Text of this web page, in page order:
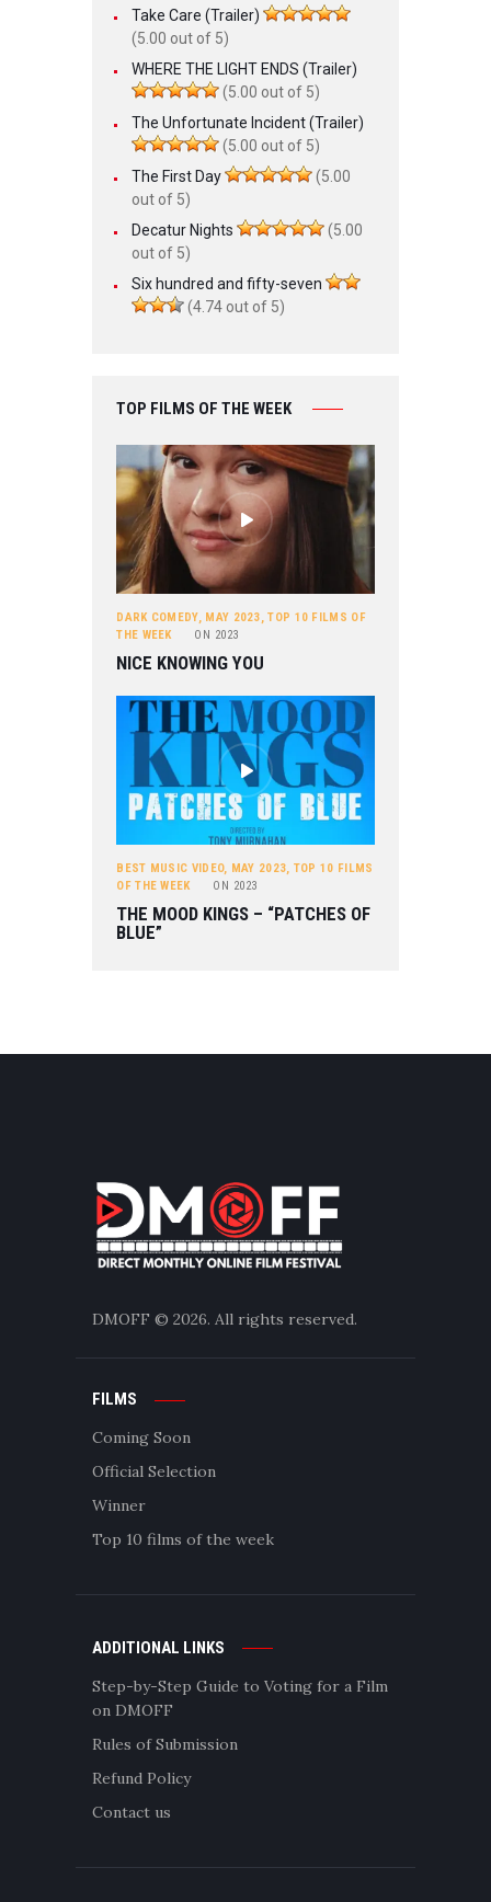
Take Care (Trailer)
(5.00 out of 5)
WHERE THE LIGHT ENDS (Trailer)
(5.00 out of 5)
The Unfortunate Incident (Trailer)
(5.00 out of 5)
The First Day
(5.00
out of 5)
Decatur Nights
(5.00
out of 5)
Six hundred and fifty-seven
(4.74 out of 5)
TOP FILMS OF THE WEEK
DARK COMEDY, MAY 2023 ,TOP 10 FILMS OF
THE WEEK
ON 2023
NICE KNOWING YOU
BEST MUSIC VIDEO, MAY 2023 TOP 10 FILMS
OF THE WEEK
ON 2023
THE MOOD KINGS – “PATCHES OF
BLUE”
DMOFF © 2026. All rights reserved.
FILMS
Coming Soon
Official Selection
Winner
Top 10 films of the week
ADDITIONAL LINKS
Step-by-Step Guide to Voting for a Film
on DMOFF
Rules of Submission
Refund Policy
Contact us